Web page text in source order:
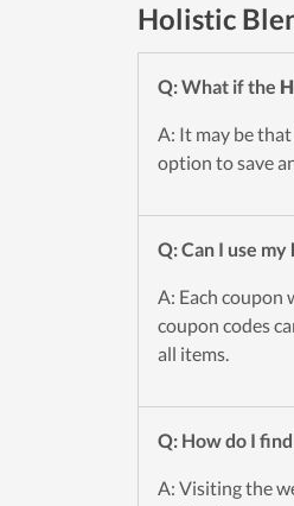
Holistic
Q: What if the
A: It may be
option to save
Q: Can I use my
A: Each coupon
coupon codes
all items.
Q: How do I find
A: Visiting the